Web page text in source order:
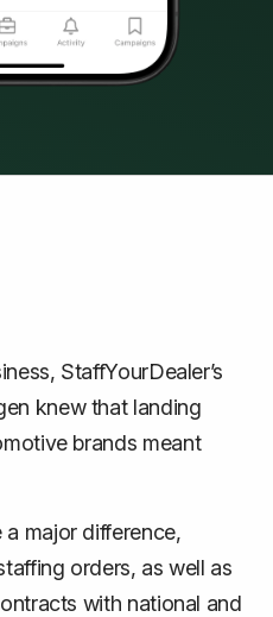
StaffYourDealer’s
knew that landing
brands meant
major difference,
orders, as well as
with national and